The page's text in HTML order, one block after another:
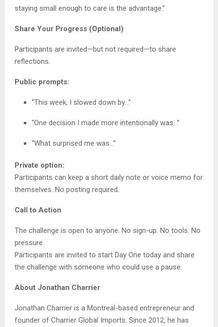
staying small enough to care is the advantage.”
Share Your Progress (Optional)
Participants are invited—but not required—to share
reflections.
Public prompts:
“This week, I slowed down by…”
“One decision I made more intentionally was…”
“What surprised me was…”
Private option:
Participants can keep a short daily note or voice memo for
themselves. No posting required.
Call to Action
The challenge is open to anyone. No sign-up. No tools. No
pressure.
Participants are invited to start Day One today and share
the challenge with someone who could use a pause.
About Jonathan Charrier
Jonathan Charrier is a Montreal-based entrepreneur and
founder of Charrier Global Imports. Since 2012, he has